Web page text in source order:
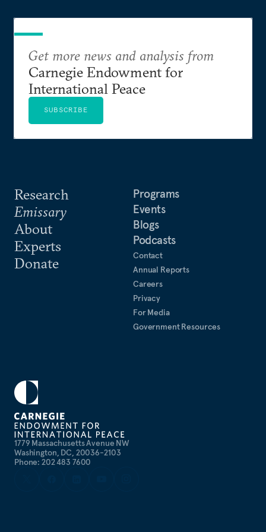
an M.A. in International Relations from Yale
1779 Massachusetts Avenue NW
Washington, DC, 20036-2103
Phone: 202 483 7600
Research
Emissary
About
Experts
Donate
Programs
Events
Blogs
Podcasts
Contact
Annual Reports
Careers
Privacy
For Media
Government Resources
Get more news and analysis from
Carnegie Endowment for
International Peace
SUBSCRIBE